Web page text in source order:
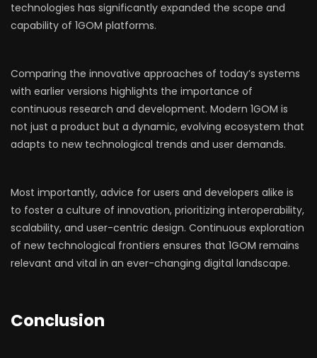
technologies has significantly expanded the scope and
capability of 1GOM platforms.
Comparing the innovative approaches of today’s systems
with earlier versions highlights the importance of
continuous research and development. Modern 1GOM is
not just a product but a dynamic, evolving ecosystem that
adapts to new technological trends and user demands.
Most importantly, advice for users and developers alike is
to foster a culture of innovation, prioritizing interoperability,
scalability, and user-centric design. Continuous exploration
of new technological frontiers ensures that 1GOM remains
relevant and vital in an ever-changing digital landscape.
Conclusion